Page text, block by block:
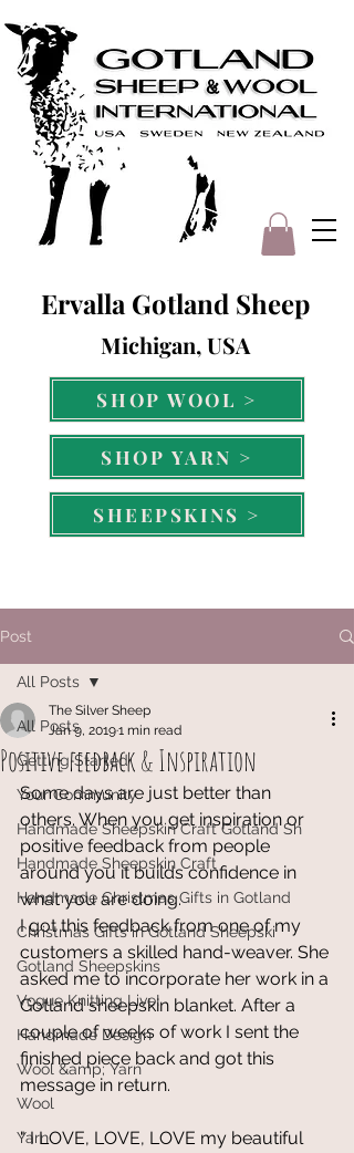
Ervalla Gotland Sheep
Michigan, USA
SHOP YARN >
SHOP WOOL >
SHEEPSKINS >
Post
All Posts
Getting Started
Your Community
Handmade Sheepskin Craft Gotland Sh
Handmade Sheepskin Craft
Handmade Christmas Gifts in Gotland
Christmas Gifts in Gotland Sheepski
Gotland Sheepskins
Vogue Knitting Live!
Handmade Design
Wool &amp; Yarn
Wool
Yarn
All Posts
Positive feedback & Inspiration
The Silver Sheep
Jan 9, 20191 min read
Some days are just better than
others. When you get inspiration or
positive feedback from people
around you it builds confidence in
what you are doing.
I got this feedback from one of my
customers a skilled hand-weaver. She
asked me to incorporate her work in a
Gotland sheepskin blanket. After a
couple of weeks of work I sent the
finished piece back and got this
message in return.
" I LOVE, LOVE, LOVE my beautiful